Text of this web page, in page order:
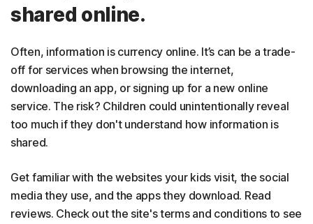
shared online.
Often, information is currency online. It’s can be a trade-
off for services when browsing the internet,
downloading an app, or signing up for a new online
service. The risk? Children could unintentionally reveal
too much if they don't understand how information is
shared.
Get familiar with the websites your kids visit, the social
media they use, and the apps they download. Read
reviews. Check out the site's terms and conditions to see